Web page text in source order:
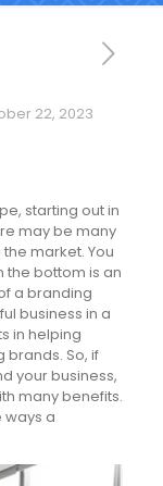
22, 2023
starting out in
may be many
market. You
the bottom is an
a branding
business in a
in helping
So, if
your business,
many benefits.
ways a